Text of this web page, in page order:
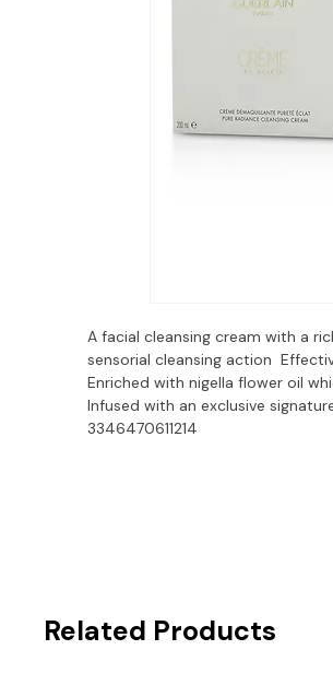
A facial cleansing cream with a
sensorial cleansing action
Enriched with nigella flower oil
Infused with an exclusive
3346470611214
Related Products